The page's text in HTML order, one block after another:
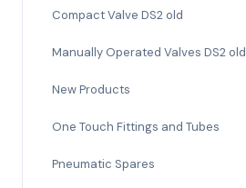
Compact Valve DS2 old
Manually Operated Valves DS2 old
New Products
One Touch Fittings and Tubes
Pneumatic Spares